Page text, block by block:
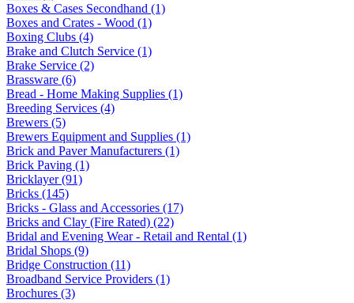
Boxes & Cases Secondhand (1)
Boxes and Crates - Wood (1)
Boxing Clubs (4)
Brake and Clutch Service (1)
Brake Service (2)
Brassware (6)
Bread - Home Making Supplies (1)
Breeding Services (4)
Brewers (5)
Brewers Equipment and Supplies (1)
Brick and Paver Manufacturers (1)
Brick Paving (1)
Bricklayer (91)
Bricks (145)
Bricks - Glass and Accessories (17)
Bricks and Clay (Fire Rated) (22)
Bridal and Evening Wear - Retail and Rental (1)
Bridal Shops (9)
Bridge Construction (11)
Broadband Service Providers (1)
Brochures (3)